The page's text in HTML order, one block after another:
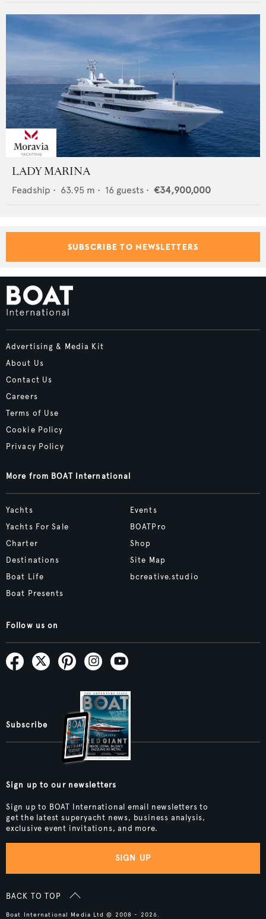
LADY MARINA
Feadship • 63.95 m • 16 guests • €34,900,000
SUBSCRIBE TO NEWSLETTERS
Advertising & Media Kit
About Us
Contact Us
Careers
Terms of Use
Cookie Policy
Privacy Policy
More from BOAT International
Yachts
Yachts For Sale
Charter
Destinations
Boat Life
Boat Presents
Events
BOATPro
Shop
Site Map
bcreative.studio
Follow us on
Subscribe
Sign up to our newsletters
Sign up to BOAT International email newsletters to
get the latest superyacht news, business analysis,
exclusive event invitations, and more.
SIGN UP
BACK TO TOP
Boat International Media Ltd © 2008 - 2026.